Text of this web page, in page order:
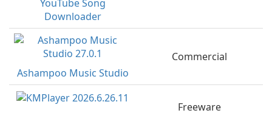
YouTube Song
Downloader
Ashampoo Music Studio
Commercial
Freeware